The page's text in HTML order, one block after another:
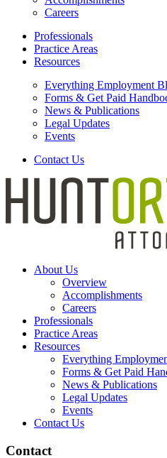
Careers
Professionals
Practice Areas
Resources
Everything Employment
Forms & Get Paid
News & Publications
Legal Updates
Events
Contact Us
About Us
Overview
Accomplishments
Careers
Professionals
Practice Areas
Resources
Everything
Forms & Get Paid
News & Publications
Legal Updates
Events
Contact Us
Contact